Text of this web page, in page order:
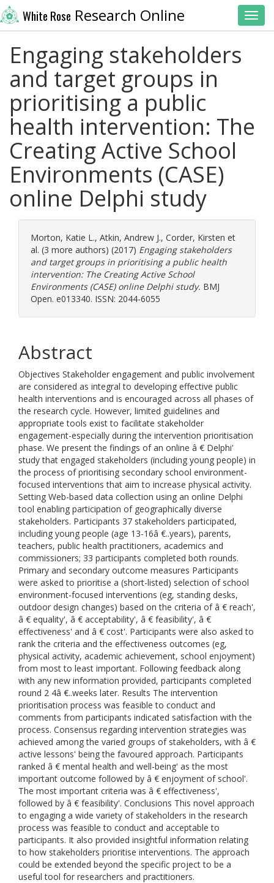
White Rose Research Online
Engaging stakeholders
and target groups in
prioritising a public
health intervention: The
Creating Active School
Environments (CASE)
online Delphi study
Morton, Katie L., Atkin, Andrew J., Corder, Kirsten et
al. (3 more authors) (2017) Engaging stakeholders
and target groups in prioritising a public health
intervention: The Creating Active School
Environments (CASE) online Delphi study. BMJ
Open. e013340. ISSN: 2044-6055
Abstract
Objectives Stakeholder engagement and public involvement
are considered as integral to developing effective public
health interventions and is encouraged across all phases of
the research cycle. However, limited guidelines and
appropriate tools exist to facilitate stakeholder
engagement-especially during the intervention prioritisation
phase. We present the findings of an online â € Delphi'
study that engaged stakeholders (including young people) in
the process of prioritising secondary school environment-
focused interventions that aim to increase physical activity.
Setting Web-based data collection using an online Delphi
tool enabling participation of geographically diverse
stakeholders. Participants 37 stakeholders participated,
including young people (age 13-16â €..years), parents,
teachers, public health practitioners, academics and
commissioners; 33 participants completed both rounds.
Primary and secondary outcome measures Participants
were asked to prioritise a (short-listed) selection of school
environment-focused interventions (eg, standing desks,
outdoor design changes) based on the criteria of â € reach',
â € equality', â € acceptability', â € feasibility', â €
effectiveness' and â € cost'. Participants were also asked to
rank the criteria and the effectiveness outcomes (eg,
physical activity, academic achievement, school enjoyment)
from most to least important. Following feedback along
with any new information provided, participants completed
round 2 4â €..weeks later. Results The intervention
prioritisation process was feasible to conduct and
comments from participants indicated satisfaction with the
process. Consensus regarding intervention strategies was
achieved among the varied groups of stakeholders, with â €
active lessons' being the favoured approach. Participants
ranked â € mental health and well-being' as the most
important outcome followed by â € enjoyment of school'.
The most important criteria was â € effectiveness',
followed by â € feasibility'. Conclusions This novel approach
to engaging a wide variety of stakeholders in the research
process was feasible to conduct and acceptable to
participants. It also provided insightful information relating
to how stakeholders prioritise interventions. The approach
could be extended beyond the specific project to be a
useful tool for researchers and practitioners.